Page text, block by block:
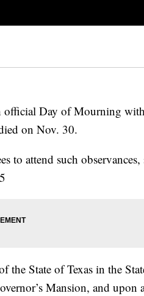
official Day of Mourning
on Nov. 30.
to attend such observances,
the State of Texas in the
Mansion, and upon